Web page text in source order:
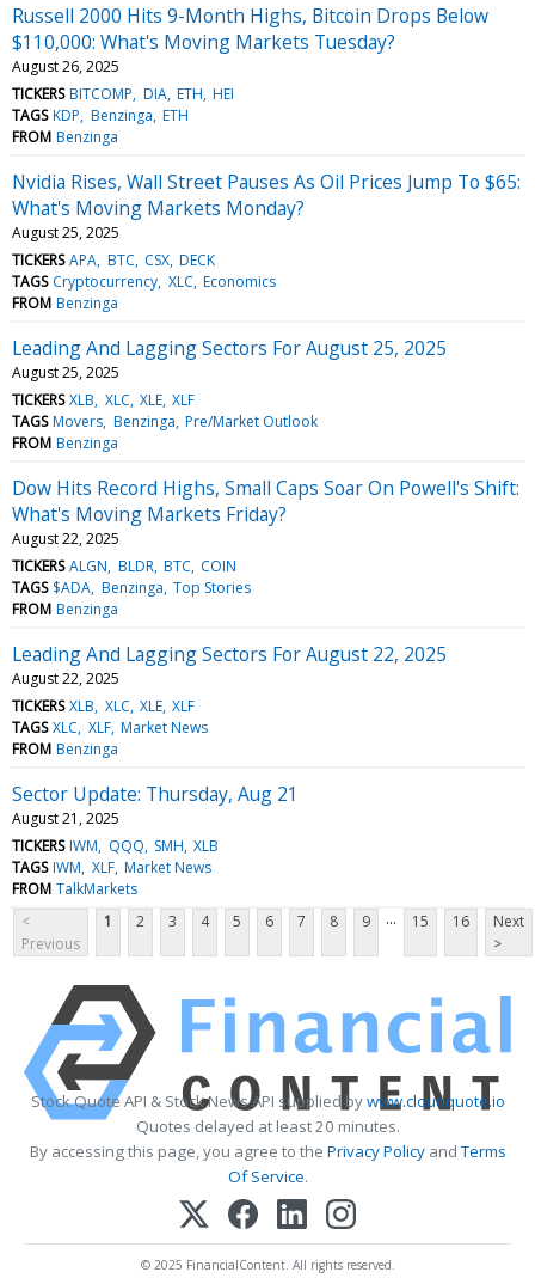
Russell 2000 Hits 9-Month Highs, Bitcoin Drops Below
$110,000: What's Moving Markets Tuesday?
August 26, 2025
TICKERS BITCOMP DIA ETH HEI
TAGS KDP Benzinga ETH
FROM Benzinga
Nvidia Rises, Wall Street Pauses As Oil Prices Jump To $65:
What's Moving Markets Monday?
August 25, 2025
TICKERS APA BTC CSX DECK
TAGS Cryptocurrency XLC Economics
FROM Benzinga
Leading And Lagging Sectors For August 25, 2025
August 25, 2025
TICKERS XLB XLC XLE XLF
TAGS Movers Benzinga Pre/Market Outlook
FROM Benzinga
Dow Hits Record Highs, Small Caps Soar On Powell's Shift:
What's Moving Markets Friday?
August 22, 2025
TICKERS ALGN BLDR BTC COIN
TAGS $ADA Benzinga Top Stories
FROM Benzinga
Leading And Lagging Sectors For August 22, 2025
August 22, 2025
TICKERS XLB XLC XLE XLF
TAGS XLC XLF Market News
FROM Benzinga
Sector Update: Thursday, Aug 21
August 21, 2025
TICKERS IWM QQQ SMH XLB
TAGS IWM XLF Market News
FROM TalkMarkets
<
Previous
1 2 3 4 5 6 7 8 9 ... 15 16
Next
>
Stock Quote API & Stock News API supplied bywww.cloudquote.io
Quotes delayed at least 20 minutes.
By accessing this page, you agree to the Privacy PolicyandTerms
Of Service.
© 2025 FinancialContent. All rights reserved.